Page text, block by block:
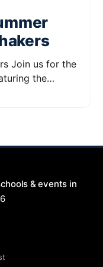
the
This free concert
& events in